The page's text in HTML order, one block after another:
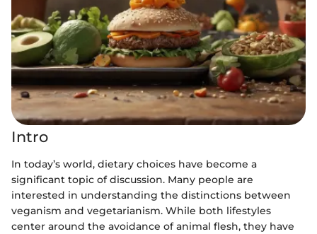
Intro
In today’s world, dietary choices have become a
significant topic of discussion. Many people are
interested in understanding the distinctions between
veganism and vegetarianism. While both lifestyles
center around the avoidance of animal flesh, they have